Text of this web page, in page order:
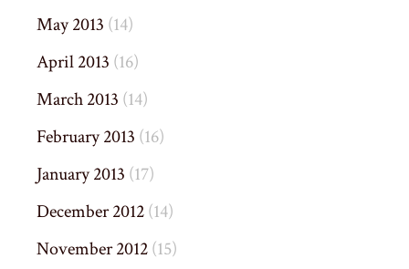
May 2013 (14)
April 2013 (16)
March 2013 (14)
February 2013 (16)
January 2013 (17)
December 2012(14)
November 2012(15)